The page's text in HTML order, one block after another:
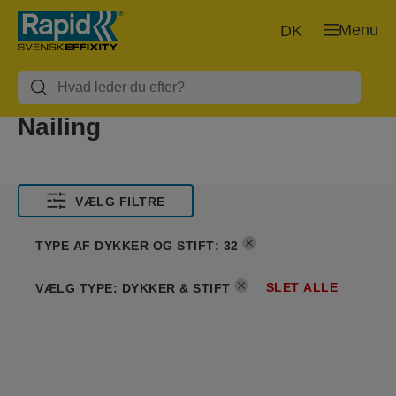
Menu
DK
Nailing
VÆLG FILTRE
TYPE AF DYKKER OG STIFT: 32
VÆLG TYPE: DYKKER & STIFT SLET ALLE